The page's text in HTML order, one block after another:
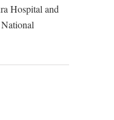
Hospital and